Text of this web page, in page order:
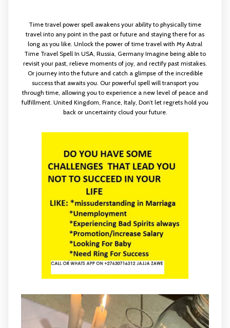
Time travel power spell awakens your ability to physically time
travel into any point in the past or future and staying there for as
long as you like. Unlock the power of time travel with My Astral
Time Travel Spell In USA, Russia, Germany Imagine being able to
revisit your past, relieve moments of joy, and rectify past mistakes.
Or journey into the future and catch a glimpse of the incredible
success that awaits you. Our powerful spell will transport you
through time, allowing you to experience a new level of peace and
fulfillment. United Kingdom, France, Italy, Don’t let regrets hold you
back or uncertainty cloud your future.